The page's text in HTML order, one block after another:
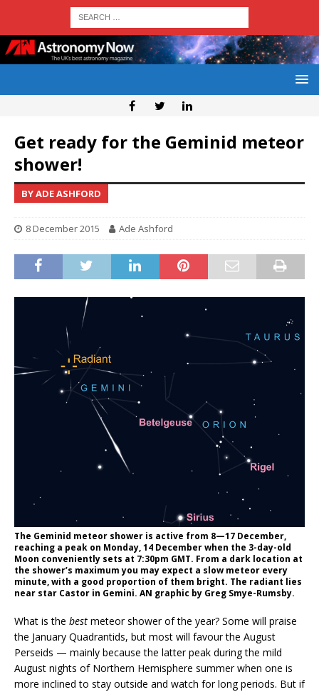
Get ready for the Geminid meteor
shower!
BY ADE ASHFORD
8 December 2015 Ade Ashford
The Geminid meteor shower is active from 8—17 December,
reaching a peak on Monday, 14 December when the 3-day-old
Moon conveniently sets at 7:30pm GMT. From a dark location at
the shower’s maximum you may expect a slow meteor every
minute, with a good proportion of them bright. The radiant lies
near star Castor in Gemini. AN graphic by Greg Smye-Rumsby.
What is the best meteor shower of the year? Some will praise
the January Quadrantids, but most will favour the August
Perseids — mainly because the latter peak during the mild
August nights of Northern Hemisphere summer when one is
more inclined to stay outside and watch for long periods. But if